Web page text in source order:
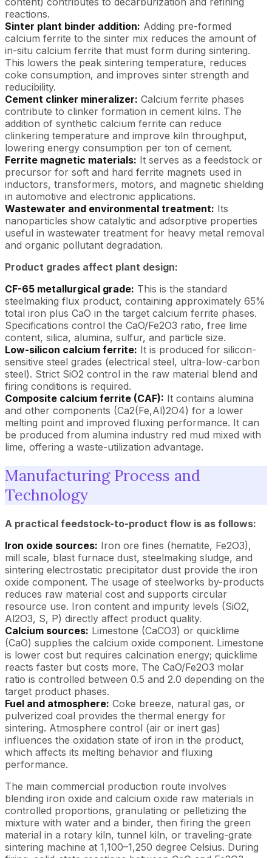
reactions.
Sinter plant binder addition: Adding pre-formed
calcium ferrite to the sinter mix reduces the amount of
in-situ calcium ferrite that must form during sintering.
This lowers the peak sintering temperature, reduces
coke consumption, and improves sinter strength and
reducibility.
Cement clinker mineralizer: Calcium ferrite phases
contribute to clinker formation in cement kilns. The
addition of synthetic calcium ferrite can reduce
clinkering temperature and improve kiln throughput,
lowering energy consumption per ton of cement.
Ferrite magnetic materials: It serves as a feedstock or
precursor for soft and hard ferrite magnets used in
inductors, transformers, motors, and magnetic shielding
in automotive and electronic applications.
Wastewater and environmental treatment: Its
nanoparticles show catalytic and adsorptive properties
useful in wastewater treatment for heavy metal removal
and organic pollutant degradation.
Product grades affect plant design:
CF-65 metallurgical grade: This is the standard
steelmaking flux product, containing approximately 65%
total iron plus CaO in the target calcium ferrite phases.
Specifications control the CaO/Fe2O3 ratio, free lime
content, silica, alumina, sulfur, and particle size.
Low-silicon calcium ferrite: It is produced for silicon-
sensitive steel grades (electrical steel, ultra-low-carbon
steel). Strict SiO2 control in the raw material blend and
firing conditions is required.
Composite calcium ferrite (CAF): It contains alumina
and other components (Ca2(Fe,Al)2O4) for a lower
melting point and improved fluxing performance. It can
be produced from alumina industry red mud mixed with
lime, offering a waste-utilization advantage.
Manufacturing Process and
Technology
A practical feedstock-to-product flow is as follows:
Iron oxide sources: Iron ore fines (hematite, Fe2O3),
mill scale, blast furnace dust, steelmaking sludge, and
sintering electrostatic precipitator dust provide the iron
oxide component. The usage of steelworks by-products
reduces raw material cost and supports circular
resource use. Iron content and impurity levels (SiO2,
Al2O3, S, P) directly affect product quality.
Calcium sources: Limestone (CaCO3) or quicklime
(CaO) supplies the calcium oxide component. Limestone
is lower cost but requires calcination energy; quicklime
reacts faster but costs more. The CaO/Fe2O3 molar
ratio is controlled between 0.5 and 2.0 depending on the
target product phases.
Fuel and atmosphere: Coke breeze, natural gas, or
pulverized coal provides the thermal energy for
sintering. Atmosphere control (air or inert gas)
influences the oxidation state of iron in the product,
which affects its melting behavior and fluxing
performance.
The main commercial production route involves
blending iron oxide and calcium oxide raw materials in
controlled proportions, granulating or pelletizing the
mixture with water and a binder, then firing the green
material in a rotary kiln, tunnel kiln, or traveling-grate
sintering machine at 1,100–1,250 degree Celsius. During